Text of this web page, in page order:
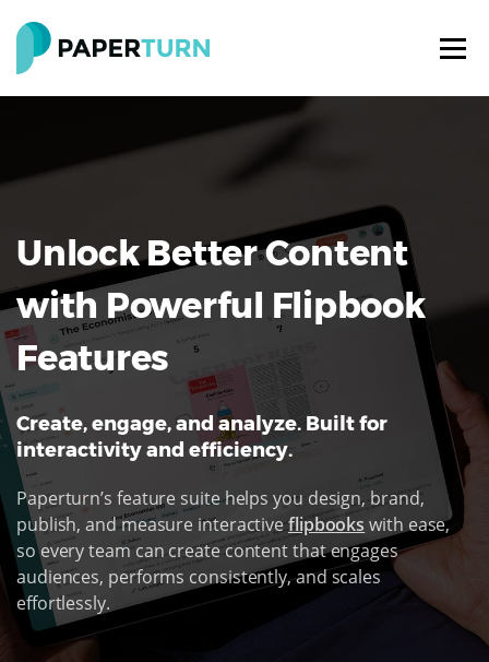
Unlock Better Content
with Powerful Flipbook
Features
Create, engage, and analyze. Built for
interactivity and efficiency.
Paperturn’s feature suite helps you design, brand,
publish, and measure interactiveflipbooks with ease,
so every team can create content that engages
audiences, performs consistently, and scales
effortlessly.